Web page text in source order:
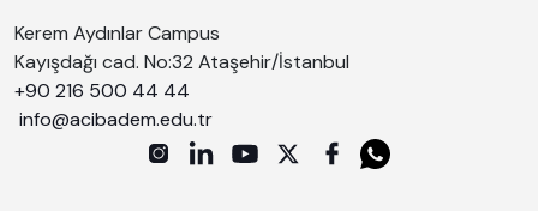
Kerem Aydınlar Campus
Kayışdağı cad. No:32 Ataşehir/İstanbul
+90 216 500 44 44
info@acibadem.edu.tr